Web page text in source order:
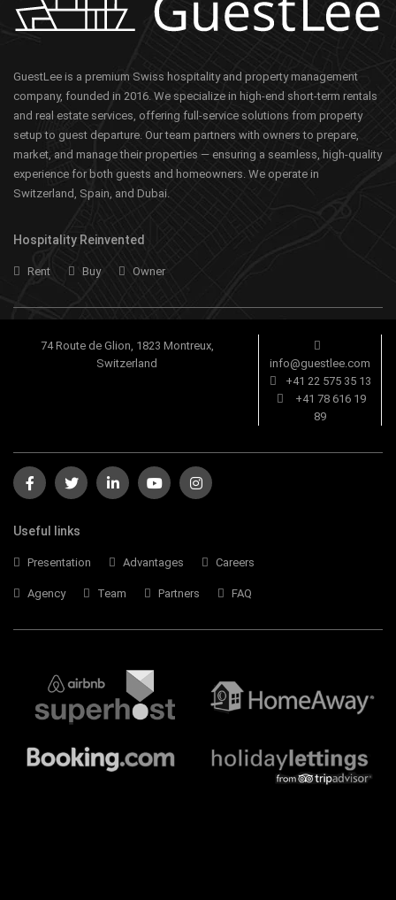
GuestLee is a premium Swiss hospitality and property management
company, founded in 2016. We specialize in high-end short-term rentals
and real estate services, offering full-service solutions from property
setup to guest departure. Our team partners with owners to prepare,
market, and manage their properties — ensuring a seamless, high-quality
experience for both guests and homeowners. We operate in
Switzerland, Spain, and Dubai.
Hospitality Reinvented
Rent Buy Owner
74 Route de Glion, 1823 Montreux,
Switzerland
info@guestlee.com
+41 22 575 35 13
+41 78 616 19
89
Useful links
Presentation Advantages Careers
Agency Team Partners FAQ